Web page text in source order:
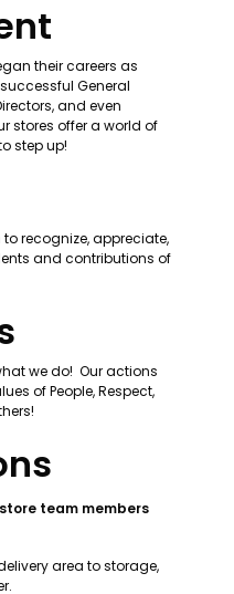
their careers as
General
and even
stores offer a world of
step up!
recognize, appreciate,
and contributions of
we do!  Our actions
of People, Respect,
team members
area to storage,